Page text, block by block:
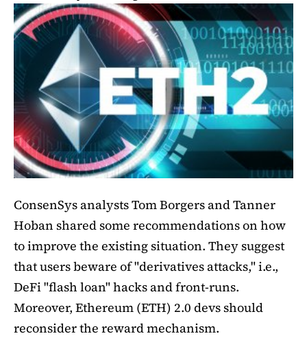
ConsenSys analysts Tom Borgers and Tanner
Hoban shared some recommendations on how
to improve the existing situation. They suggest
that users beware of "derivatives attacks," i.e.,
DeFi "flash loan" hacks and front-runs.
Moreover, Ethereum (ETH) 2.0 devs should
reconsider the reward mechanism.